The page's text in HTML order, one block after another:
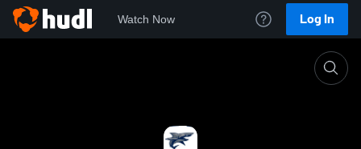
Watch Now Log In